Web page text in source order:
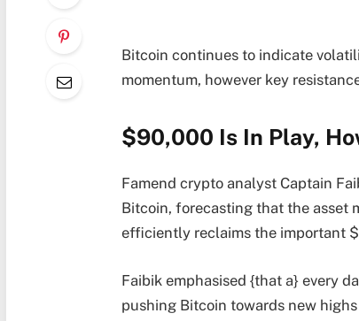
Bitcoin continues to indicate
momentum, however key
$90,000 Is In Play,
Famend crypto analyst Captain
Bitcoin, forecasting that the
efficiently reclaims the important
Faibik emphasised {that a} every
pushing Bitcoin towards new